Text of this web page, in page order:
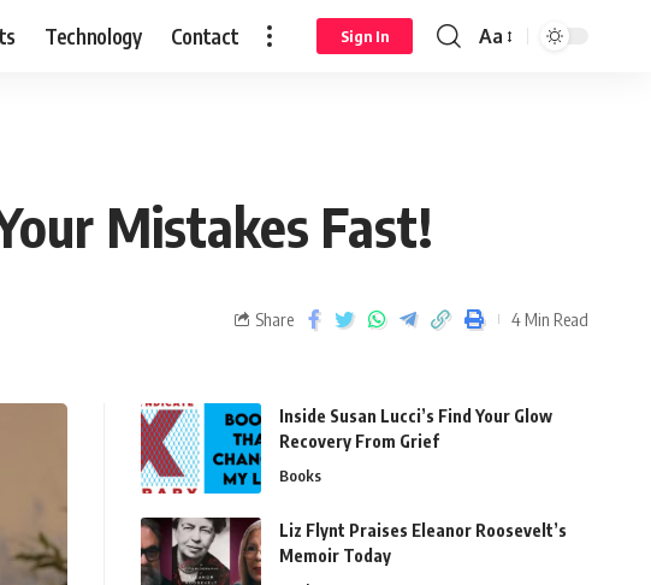
Technology Contact Sign In Aa
Mistakes Fast!
Share 4 Min Read
Inside Susan Lucci’s Find Your Glow
Recovery From Grief
Books
Liz Flynt Praises Eleanor Roosevelt’s
Memoir Today